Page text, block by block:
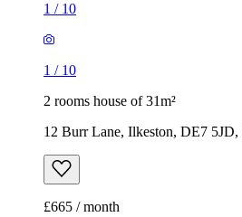
1 / 10
1 / 10
2 rooms house of 31m²
12 Burr Lane, Ilkeston, DE7
£665 / month